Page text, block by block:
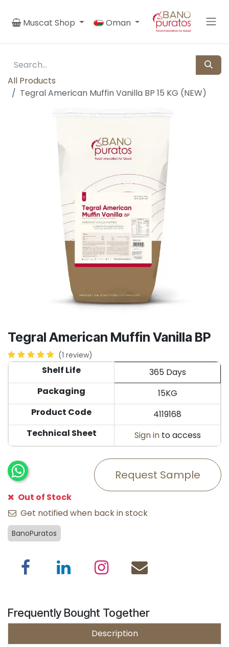
Muscat Shop
Oman
All Products
Tegral American Muffin Vanilla BP 15 KG (NEW)
Tegral American Muffin Vanilla BP
(1 review)
Shelf Life
365 Days
Packaging
15KG
Product Code
4119168
Technical Sheet
Sign into access
Request Sample
Out of Stock
Get notified when back in stock
BanoPuratos
Frequently Bought Together
Description